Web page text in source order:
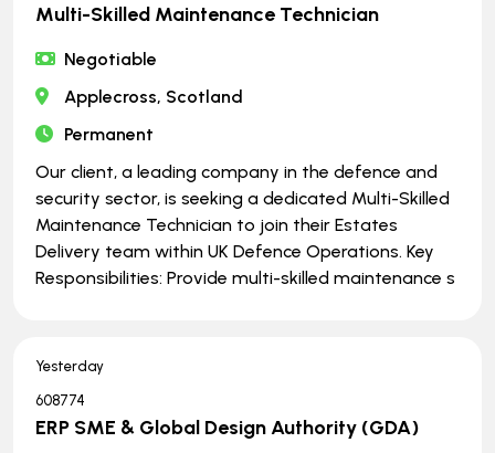
Multi-Skilled Maintenance Technician
Negotiable
Applecross, Scotland
Permanent
Our client, a leading company in the defence and
security sector, is seeking a dedicated Multi-Skilled
Maintenance Technician to join their Estates
Delivery team within UK Defence Operations. Key
Responsibilities: Provide multi-skilled maintenance s
Yesterday
608774
ERP SME & Global Design Authority (GDA)